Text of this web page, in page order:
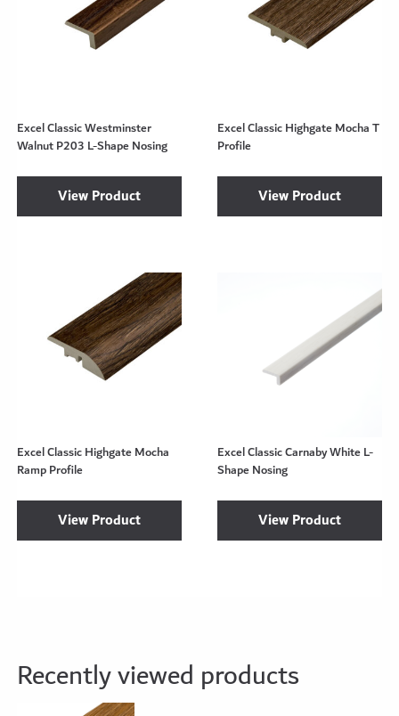
Excel Classic Westminster
Walnut P203 L-Shape Nosing
View Product
Excel Classic Highgate Mocha T
Profile
View Product
Excel Classic Highgate Mocha
Ramp Profile
View Product
Excel Classic Carnaby White L-
Shape Nosing
View Product
Recently viewed products